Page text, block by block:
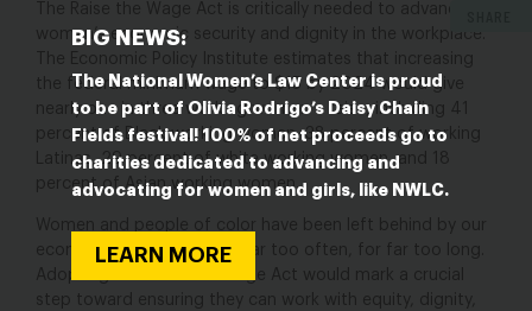
BIG NEWS:
The National Women’s Law Center is proud
to be part of Olivia Rodrigo’s Daisy Chain
Fields festival! 100% of net proceeds go to
charities dedicated to advancing and
advocating for women and girls, like NWLC.
LEARN MORE
The Raise the Wage Act is critically needed to advance
women’s economic security and dignity in the workplace.
The Economic Policy Institute estimates that increasing
the federal minimum wage to $15 by 2024 would give
nearly one in three working women a raise, including 41
percent of Black working women, 38 percent of working
Latinas, 29 percent of white working women, and 18
percent of Asian working women.
Women and people of color have been left behind by our
economy and our policies far too often, for far too long.
Adopting the Raise the Wage Act would mark a crucial
step toward ensuring they can work with equity, dignity,